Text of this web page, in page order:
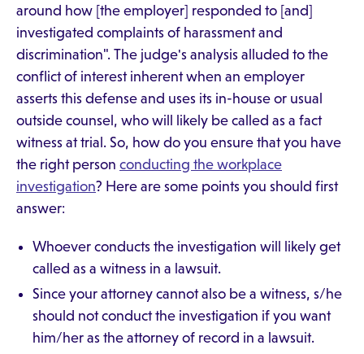
around how [the employer] responded to [and]
investigated complaints of harassment and
discrimination". The judge's analysis alluded to the
conflict of interest inherent when an employer
asserts this defense and uses its in-house or usual
outside counsel, who will likely be called as a fact
witness at trial. So, how do you ensure that you have
the right person conducting the workplace
investigation? Here are some points you should first
answer:
Whoever conducts the investigation will likely get
called as a witness in a lawsuit.
Since your attorney cannot also be a witness, s/he
should not conduct the investigation if you want
him/her as the attorney of record in a lawsuit.